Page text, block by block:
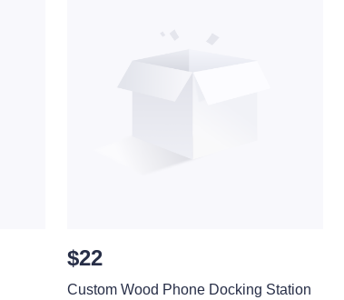
$22
Custom Wood Phone Docking Station